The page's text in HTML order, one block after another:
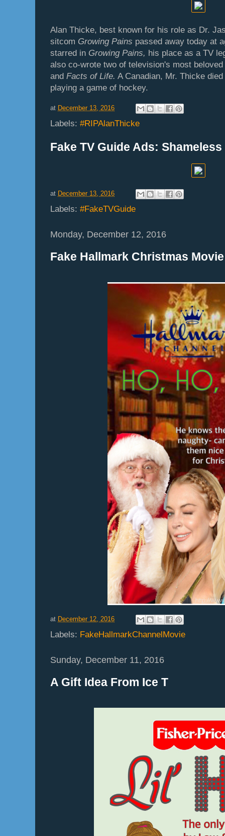
Alan Thicke, best known for his role as Dr.
sitcom Growing Pains passed away today at
starred in Growing Pains, his place as a TV
also co-wrote two of television's most
and Facts of Life. A Canadian, Mr. Thicke
playing a game of hockey.
at December 13, 2016
Labels: #RIPAlanThicke
Fake TV Guide Ads: Shameless
at December 13, 2016
Labels: #FakeTVGuide
Monday, December 12, 2016
Fake Hallmark Christmas
at December 12, 2016
Labels: FakeHallmarkChannelMovie
Sunday, December 11, 2016
A Gift Idea From Ice T